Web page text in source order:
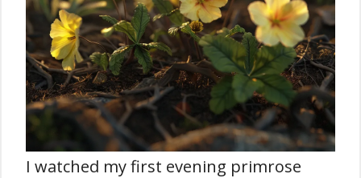
I watched my first evening primrose